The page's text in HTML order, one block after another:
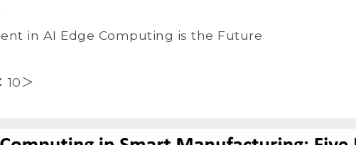
in AI Edge Computing is the Future
10＞